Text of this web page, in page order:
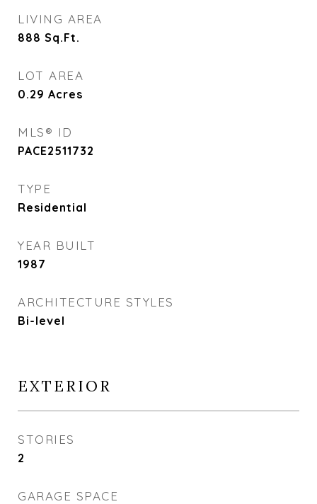
LIVING AREA
888 Sq.Ft.
LOT AREA
0.29 Acres
MLS® ID
PACE2511732
TYPE
Residential
YEAR BUILT
1987
ARCHITECTURE STYLES
Bi-level
EXTERIOR
STORIES
2
GARAGE SPACE